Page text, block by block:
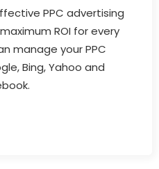
PPC advertising
ROI for every
manage your PPC
Bing, Yahoo and